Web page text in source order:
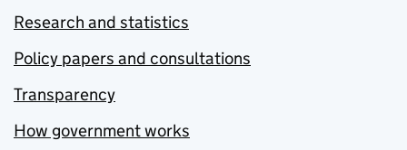
Research and statistics
Policy papers and consultations
Transparency
How government works